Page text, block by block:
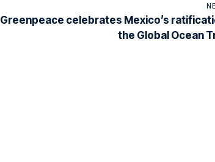
Greenpeace celebrates Mexico’s
the Global Ocean